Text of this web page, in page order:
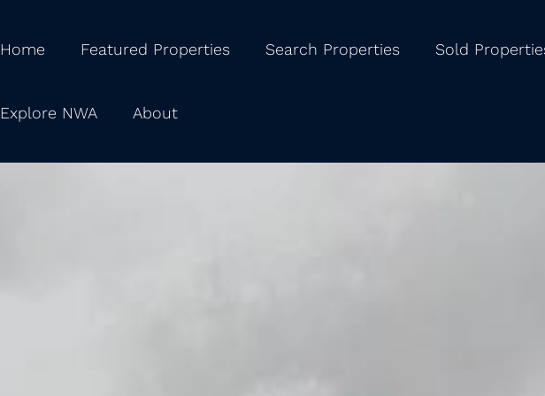
Home Featured Properties Search Properties Sold
Explore NWA About